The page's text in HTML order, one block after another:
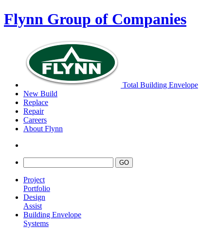
Flynn Group of Companies
Total Building Envelope
New Build
Replace
Repair
Careers
About Flynn
Project
Portfolio
Design
Assist
Building Envelope
Systems